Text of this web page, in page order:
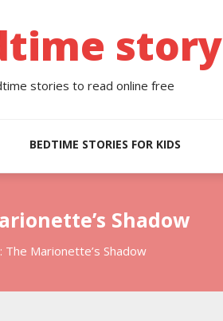
story
stories to read online free
BEDTIME STORIES FOR KIDS
Shadow
Marionette’s Shadow